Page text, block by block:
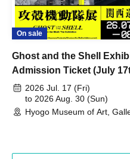
On sale
Ghost and the Shell
Admission Ticket (July
August 30th, 2026)
2026 Jul. 17 (Fri)
to 2026 Aug. 30 (Sun)
Hyogo Museum of Art,